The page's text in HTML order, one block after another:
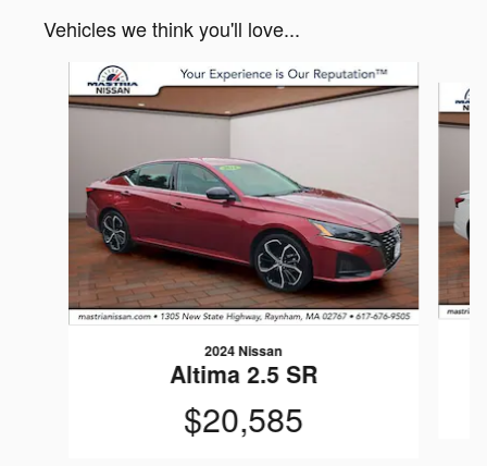
Vehicles we think you'll love...
Slide 1 of 6
2024 Nissan
Altima 2.5 SR
$20,585